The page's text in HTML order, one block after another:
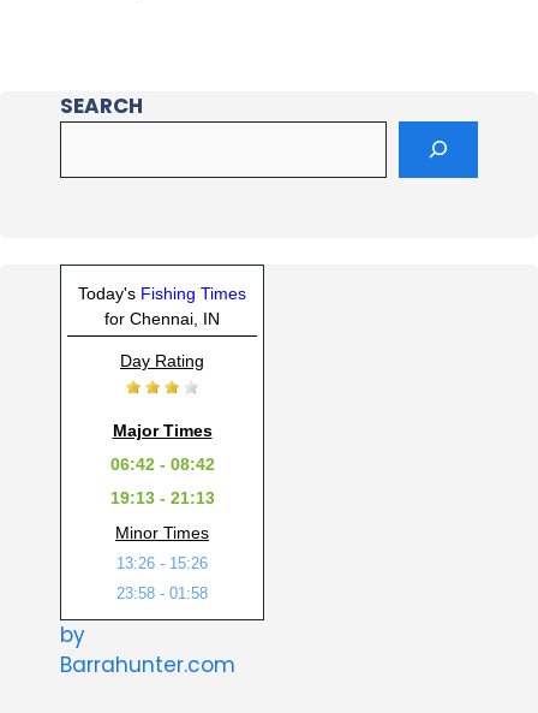
SEARCH
Today's Fishing Times
for Chennai, IN
Day Rating
Major Times
06:42 - 08:42
19:13 - 21:13
Minor Times
13:26 - 15:26
23:58 - 01:58
by
Barrahunter.com